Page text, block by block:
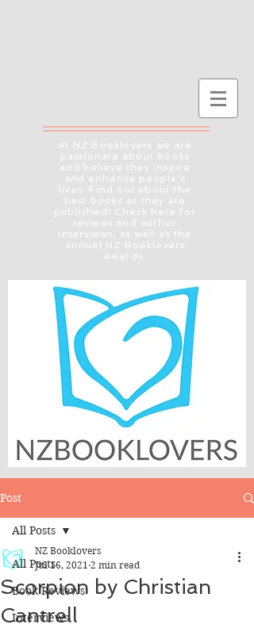
At NZ Booklovers we are
passionate about books
and believe they inspire
and enhance people's
lives. Find out about the
best books as they are
published! Check here for
reviews and author
interviews, as well as the
annual NZ Booklovers
Awards.
Post
All Posts
Book Reviews
Interviews
All Posts
Scorpion by Christian
Cantrell
NZ Booklovers
Jul 16, 2021 2 min read